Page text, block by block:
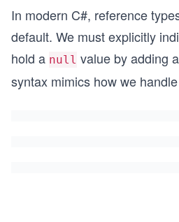
In modern C#, reference
default. We must explicitly
hold a null value by adding a
syntax mimics how we